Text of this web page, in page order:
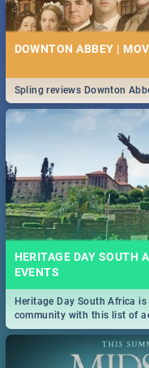
DOWNTON ABBEY |
Spling reviews Downton
HERITAGE DAY SOUTH
EVENTS
Heritage Day South Africa
community with this list of
Durban and Pretoria.